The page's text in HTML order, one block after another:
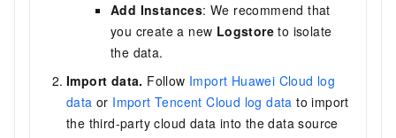
Add Instances: We recommend that
you create a new Logstore to isolate
the data.
Import data. Follow Import Huawei Cloud log
data or Import Tencent Cloud log data to import
the third-party cloud data into the data source